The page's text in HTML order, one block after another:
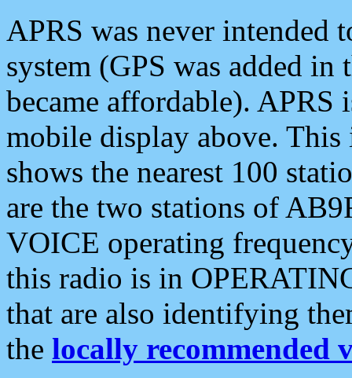
APRS was never intended
system (GPS was added
became affordable). APRS
mobile display above.
shows the nearest 100
are the two stations of
VOICE operating
this radio is in
that are also identifying
the locally recommended